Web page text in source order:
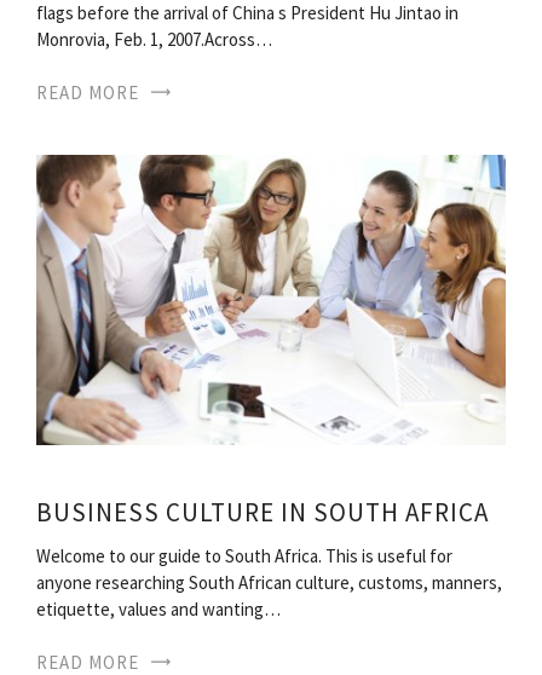
flags before the arrival of China s President Hu Jintao in
Monrovia, Feb. 1, 2007.Across…
READ MORE
BUSINESS CULTURE IN SOUTH AFRICA
Welcome to our guide to South Africa. This is useful for
anyone researching South African culture, customs, manners,
etiquette, values and wanting…
READ MORE